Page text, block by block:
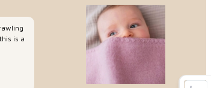
is a